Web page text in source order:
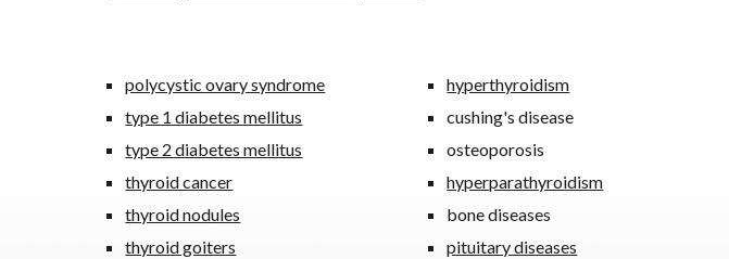
polycystic ovary syndrome
type 1 diabetes mellitus
type 2 diabetes mellitus
thyroid cancer
thyroid nodules
thyroid goiters
hyperthyroidism
cushing's disease
osteoporosis
hyperparathyroidism
bone diseases
pituitary diseases